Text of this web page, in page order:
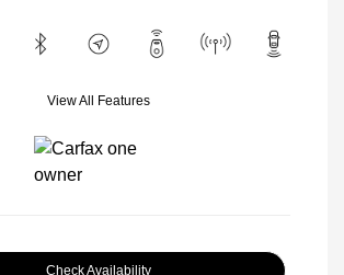
View All Features
Check Availability